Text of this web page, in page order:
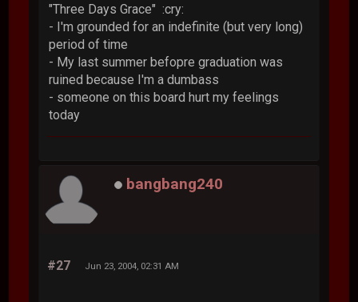
"Three Days Grace" :cry:
- I'm grounded for an indefinite (but very long)
period of time
- My last summer befopre graduation was
ruined because I'm a dumbass
- someone on this board hurt my feelings
today
bangbang240
#27 Jun 23, 2004, 02:31 AM